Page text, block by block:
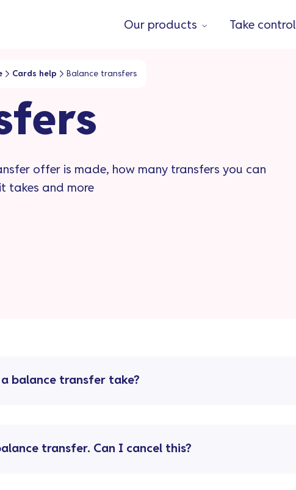
Our products Take control
Cards help Balance transfers
offer is made, how many transfers you can
takes and more
balance transfer take?
transfer. Can I cancel this?